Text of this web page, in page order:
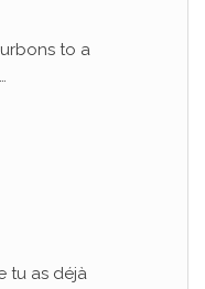
to a
tu as déjà